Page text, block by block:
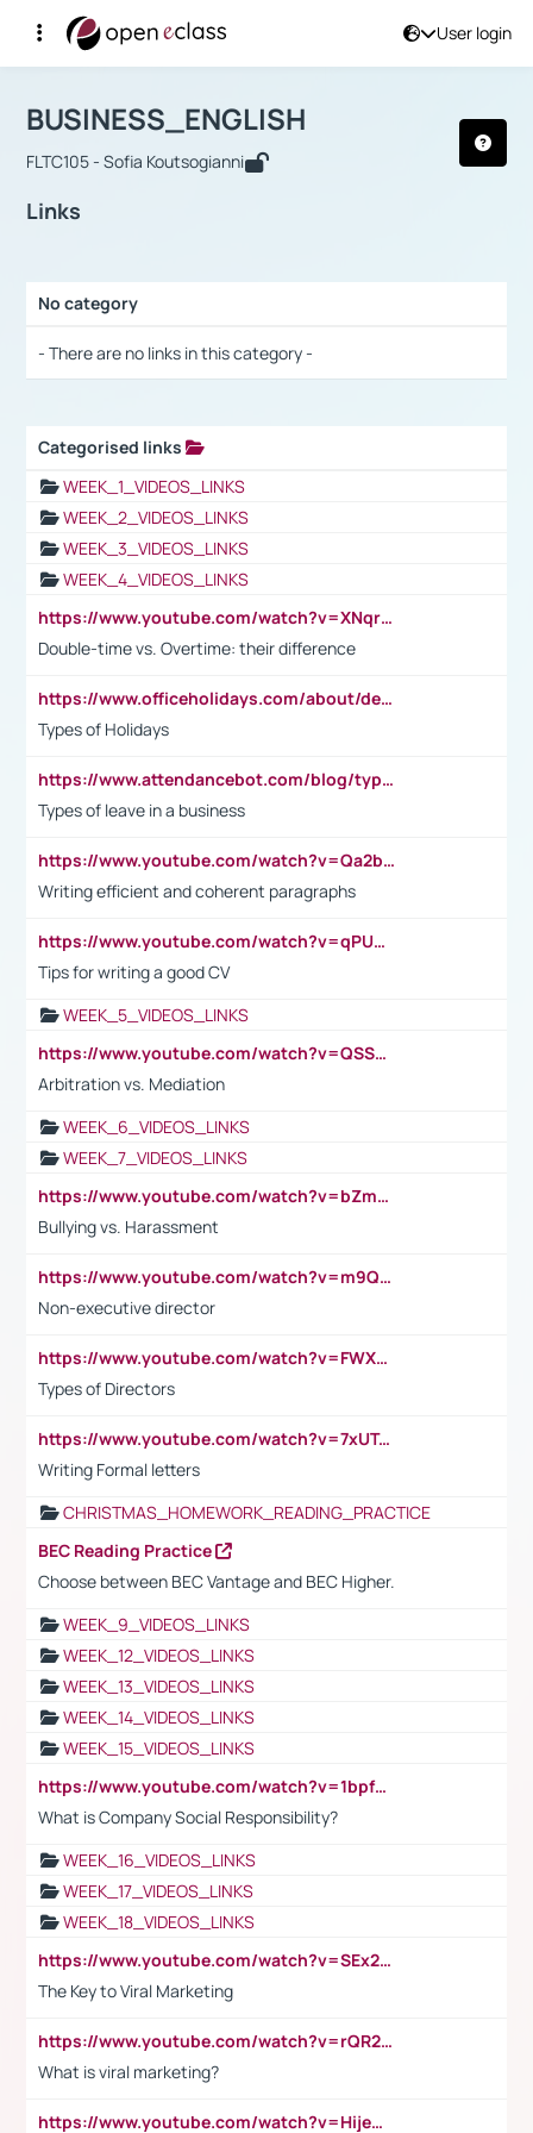
User login
Αρχική Σελίδα
Course : BUSINESS_ENGLISH
BUSINESS_ENGLISH
FLTC105 - Sofia Koutsogianni
Links
No category
- There are no links in this category -
Categorised links
WEEK_1_VIDEOS_LINKS
WEEK_2_VIDEOS_LINKS
WEEK_3_VIDEOS_LINKS
WEEK_4_VIDEOS_LINKS
https://www.youtube.com/watch?v=XNqrL1EjbJ8&t=12s
Double-time vs. Overtime: their difference
https://www.officeholidays.com/about/definitions
Types of Holidays
https://www.attendancebot.com/blog/types-of-leaves-leave-policy/
Types of leave in a business
https://www.youtube.com/watch?v=Qa2btnwJqzs&list=PLeVxAnFsasIqIc8b03kHA3tw-xfIwgO2M
Writing efficient and coherent paragraphs
https://www.youtube.com/watch?v=qPU0Bv1IsG8
Tips for writing a good CV
WEEK_5_VIDEOS_LINKS
https://www.youtube.com/watch?v=QSSkrK0AcWg
Arbitration vs. Mediation
WEEK_6_VIDEOS_LINKS
WEEK_7_VIDEOS_LINKS
https://www.youtube.com/watch?v=bZmmp7i9Tsc
Bullying vs. Harassment
https://www.youtube.com/watch?v=m9QI6ZK_nag
Non-executive director
https://www.youtube.com/watch?v=FWXK31TKoQk&t=1s
Types of Directors
https://www.youtube.com/watch?v=7xUTguLaaXI&t=18s
Writing Formal letters
CHRISTMAS_HOMEWORK_READING_PRACTICE
BEC Reading Practice
Choose between BEC Vantage and BEC Higher.
WEEK_9_VIDEOS_LINKS
WEEK_12_VIDEOS_LINKS
WEEK_13_VIDEOS_LINKS
WEEK_14_VIDEOS_LINKS
WEEK_15_VIDEOS_LINKS
https://www.youtube.com/watch?v=1bpf_sHebLI
What is Company Social Responsibility?
WEEK_16_VIDEOS_LINKS
WEEK_17_VIDEOS_LINKS
WEEK_18_VIDEOS_LINKS
https://www.youtube.com/watch?v=SEx21vEpLdo
The Key to Viral Marketing
https://www.youtube.com/watch?v=rQR2t3F6Tsk
What is viral marketing?
https://www.youtube.com/watch?v=HijeOUIaBXw